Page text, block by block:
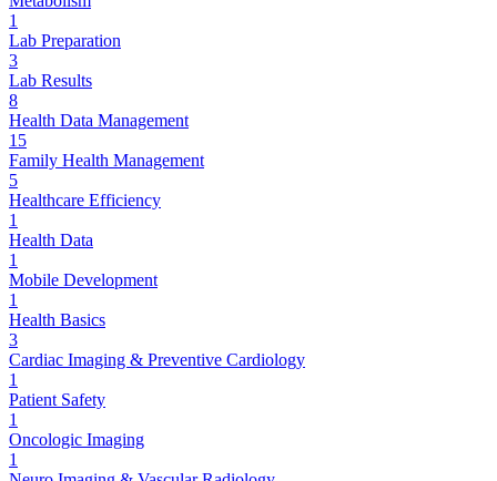
1
Lab Preparation
3
Lab Results
8
Health Data Management
15
Family Health Management
5
Healthcare Efficiency
1
Health Data
1
Mobile Development
1
Health Basics
3
Cardiac Imaging & Preventive Cardiology
1
Patient Safety
1
Oncologic Imaging
1